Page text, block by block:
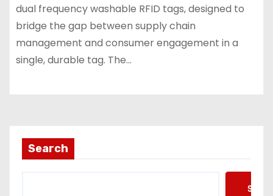
dual frequency washable RFID tags, designed to
bridge the gap between supply chain
management and consumer engagement in a
single, durable tag. The…
Search